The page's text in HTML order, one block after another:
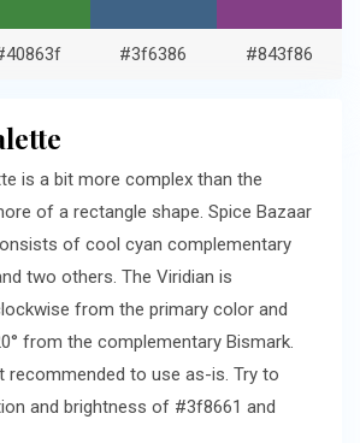
#3f6386 #843f86
is a bit more complex than the
of a rectangle shape. Spice Bazaar
of cool cyan complementary
two others. The Viridian is
from the primary color and
from the complementary Bismark.
recommended to use as-is. Try to
and brightness of #3f8661 and